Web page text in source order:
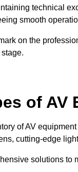
technical
smooth
on the
of AV
of AV
cutting-edge
solutions to